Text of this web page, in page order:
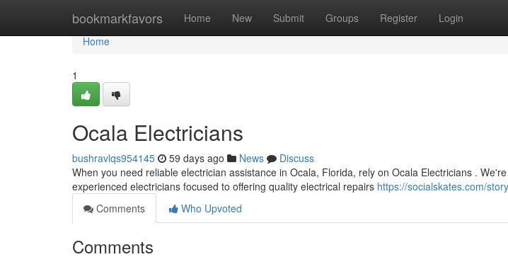
bookmarkfavors Home New Submit Groups Register Login
Home
Home
1
Ocala Electricians
bushravlqs954145 59 days ago News
Discuss
When you need reliable electrician assistance in Ocala, Florida, rely on Ocala Electricians .
experienced electricians focused to offering quality electrical repairs https://socialskates.com/
Comments
Who Upvoted
Comments